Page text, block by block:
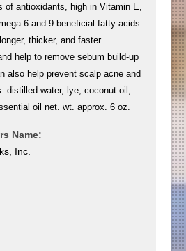
of antioxidants, high in Vitamin E,
6 and 9 beneficial fatty acids.
thicker, and faster.
help to remove sebum build-up
also help prevent scalp acne and
distilled water, lye, coconut oil,
oil net. wt. approx. 6 oz.
Name:
Inc.